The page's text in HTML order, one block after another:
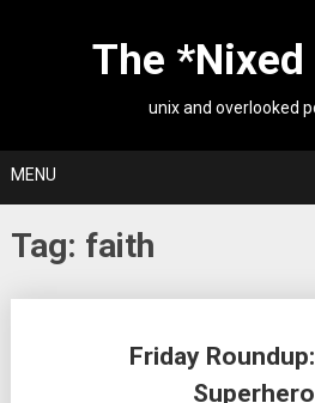
The
unix and overlooked
MENU
Tag: faith
Friday
navigation